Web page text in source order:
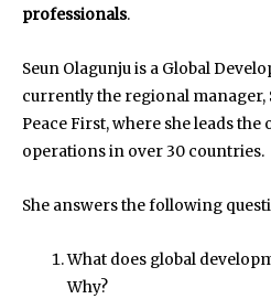
professionals.
Seun Olagunju is a Global
currently the regional manager,
Peace First, where she leads
operations in over 30 countries.
She answers the following
What does global
Why?